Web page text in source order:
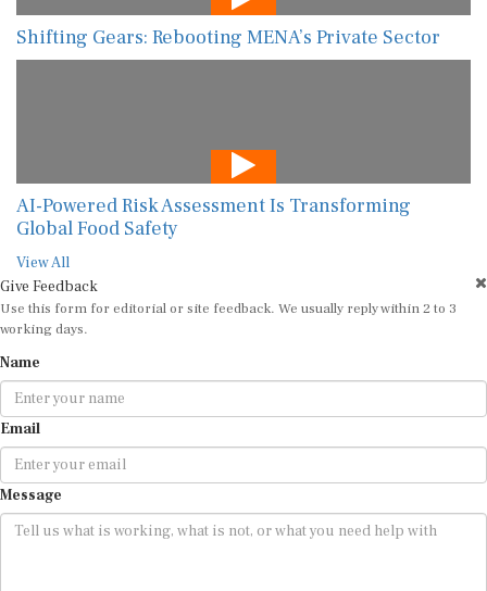
Shifting Gears: Rebooting MENA’s Private Sector
AI-Powered Risk Assessment Is Transforming
Global Food Safety
View All
Give Feedback
Use this form for editorial or site feedback. We usually reply within 2 to 3
working days.
Name
Email
Message